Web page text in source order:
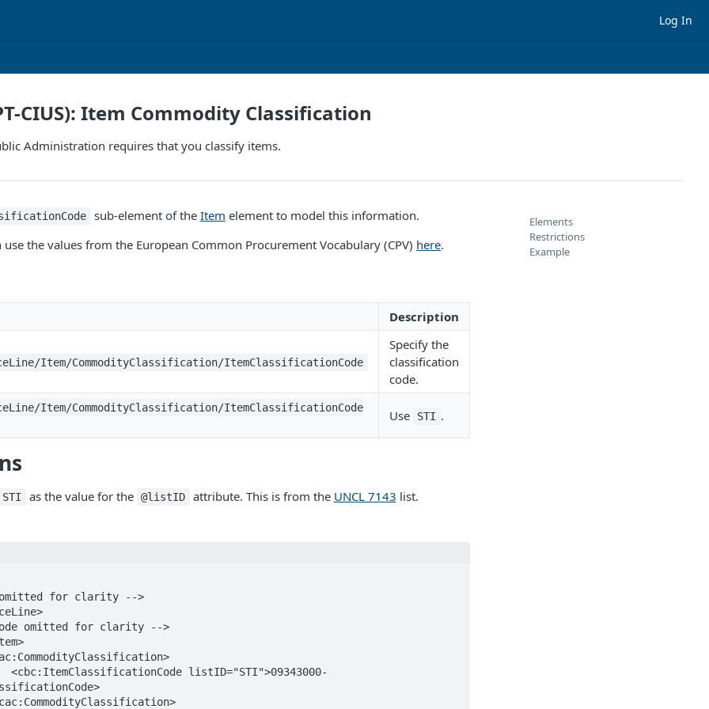
Log In
CIUS): Item Commodity Classification
Administration requires that you classify items.
sub-element of the Item element to model this information.
the values from the European Common Procurement Vocabulary (CPV) here.
Description
Item/CommodityClassification/ItemClassificationCode
Specify the
classification
code.
Item/CommodityClassification/ItemClassificationCode
Use STI .
STI as the value for the @listID attribute. This is from the UNCL 7143 list.
Elements
Restrictions
Example